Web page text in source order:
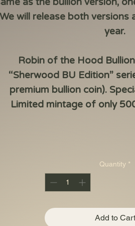
will release both versions
year.
Robin of the Hood Bullion
“Sherwood BU Edition”
premium bullion coin).
Limitedmintage of only
Quantity *
Add to Cart